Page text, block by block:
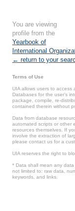
You are viewing
profile from the
Yearbook of
International
← return to your
Terms of Use
UIA allows users to
Databases for the user’s
package, compile, re-
contained therein without
Data from database
automated scripts or other
resources themselves. If
involve the extraction of
please contact us for a
UIA reserves the right to
* Data shall mean any
not limited to: raw data,
keywords, and links.